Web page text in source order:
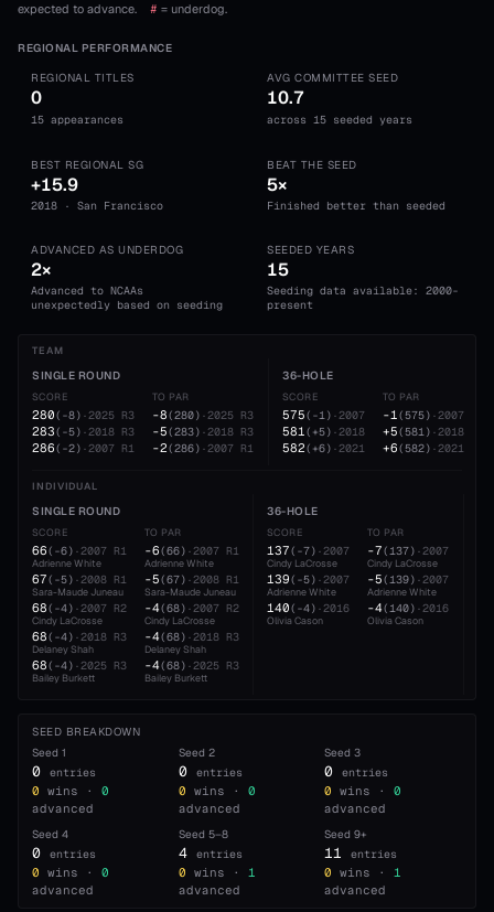
expected to advance.
# = underdog.
REGIONAL PERFORMANCE
REGIONAL TITLES
0
15 appearances
AVG COMMITTEE SEED
10.7
across 15 seeded years
BEST REGIONAL SG
+15.9
2018 · San Francisco
BEAT THE SEED
5×
Finished better than seeded
ADVANCED AS UNDERDOG
2×
Advanced to NCAAs
unexpectedly based on seeding
SEEDED YEARS
15
Seeding data available: 2000-
present
TEAM
SINGLE ROUND
SCORE
280( -8) ·2025 R3
283( -5) ·2018 R3
286( -2) ·2007 R1
TO PAR
-8(280) ·2025 R3
-5(283) ·2018 R3
-2(286) ·2007 R1
36-HOLE
SCORE
575( -1) ·2007
581( +5) ·2018
582( +6) ·2021
TO PAR
-1(575) ·2007
+5(581) ·2018
+6(582) ·2021
INDIVIDUAL
SINGLE ROUND
SCORE
66( -6) ·2007 R1
Adrienne White
67( -5) ·2008 R1
Sara-Maude Juneau
68( -4) ·2007 R2
Cindy LaCrosse
68( -4) ·2018 R3
Delaney Shah
68( -4) ·2025 R3
Bailey Burkett
TO PAR
-6(66) ·2007 R1
Adrienne White
-5(67) ·2008 R1
Sara-Maude Juneau
-4(68) ·2007 R2
Cindy LaCrosse
-4(68) ·2018 R3
Delaney Shah
-4(68) ·2025 R3
Bailey Burkett
36-HOLE
SCORE
137( -7) ·2007
Cindy LaCrosse
139( -5) ·2007
Adrienne White
140( -4) ·2016
Olivia Cason
TO PAR
-7(137) ·2007
Cindy LaCrosse
-5(139) ·2007
Adrienne White
-4(140) ·2016
Olivia Cason
SEED BREAKDOWN
Seed 1
0 entries
0 wins ·
0
advanced
Seed 2
0 entries
0 wins ·
0
advanced
Seed3
0 entries
0 wins ·
0
advanced
Seed 4
0 entries
0 wins ·
0
advanced
Seed 5–8
4 entries
0 wins ·
1
advanced
Seed9+
11 entries
0 wins ·
1
advanced